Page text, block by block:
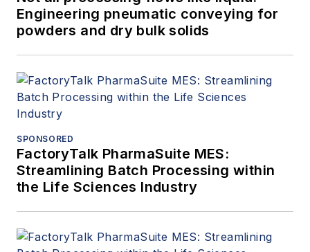
Engineering pneumatic conveying for
powders and dry bulk solids
SPONSORED
FactoryTalk PharmaSuite MES:
Streamlining Batch Processing within
the Life Sciences Industry